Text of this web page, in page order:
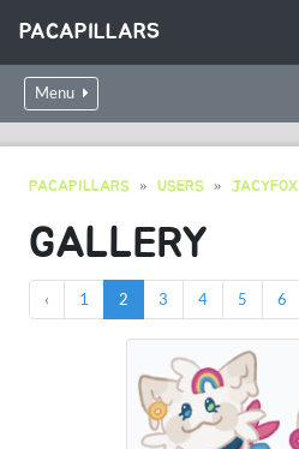
PACAPILLARS
Menu
PACAPILLARS USERS JACYFOX
GALLERY
‹ 1 2 3 4 5 6